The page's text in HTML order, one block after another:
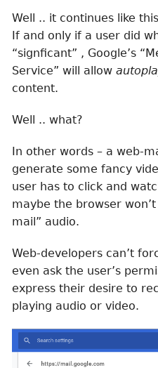
Well .. it continues like
If and only if a user did
“signficant” , Google’s
Service” will allow
content.
Well .. what?
In other words – a web-
generate some fancy
user has to click and
maybe the browser
mail” audio.
Web-developers can’t
even ask the user’s
express their desire to
playing audio or video.